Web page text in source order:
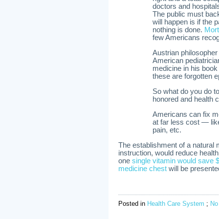
doctors and
The public must
will happen is if the
nothing is done.
few Americans
Austrian
American
medicine in his book
these are forgotten
So what do you do
honored and health
Americans can fix
at far less cost —
pain, etc.
The establishment of a natural
instruction, would reduce
one single vitamin would save
medicine chest will be
Posted in Health Care System ;